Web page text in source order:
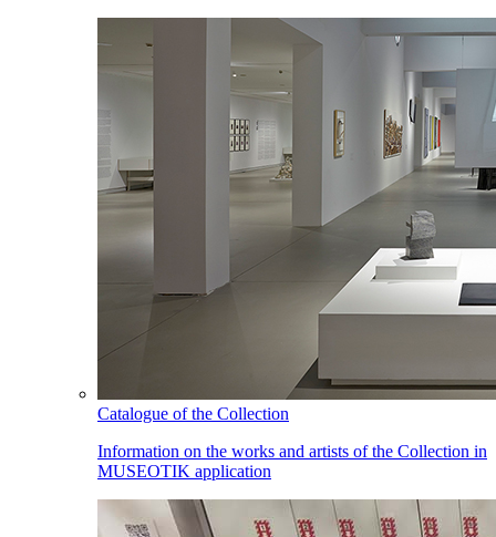
Catalogue of the Collection
Information on the works and artists of the Collection in
MUSEOTIK application